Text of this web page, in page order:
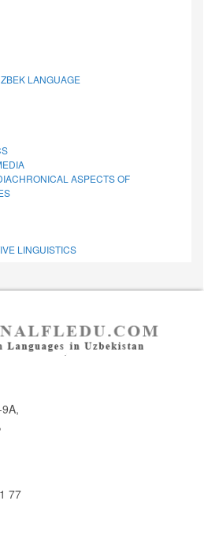
LANGUAGE
ASPECTS OF
LINGUISTICS
77